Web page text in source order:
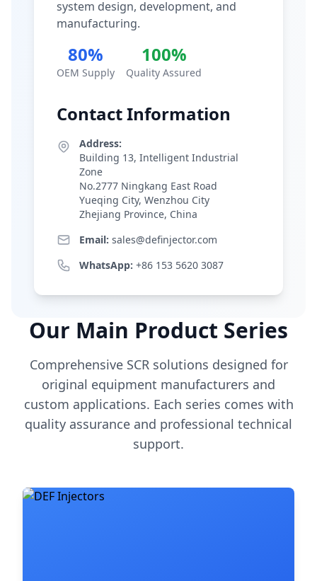
system design, development, and
manufacturing.
80%
OEM Supply
100%
Quality Assured
Contact Information
Address:
Building 13, Intelligent Industrial
Zone
No.2777 Ningkang East Road
Yueqing City, Wenzhou City
Zhejiang Province, China
Email: sales@definjector.com
WhatsApp: +86 153 5620 3087
Our Main Product Series
Comprehensive SCR solutions designed for
original equipment manufacturers and
custom applications. Each series comes with
quality assurance and professional technical
support.